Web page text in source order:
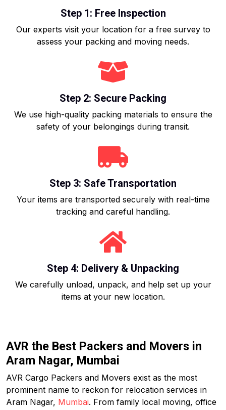
Step 1: Free Inspection
Our experts visit your location for a free survey to
assess your packing and moving needs.
Step 2: Secure Packing
We use high-quality packing materials to ensure the
safety of your belongings during transit.
Step 3: Safe Transportation
Your items are transported securely with real-time
tracking and careful handling.
Step 4: Delivery & Unpacking
We carefully unload, unpack, and help set up your
items at your new location.
AVR the Best Packers and Movers in
Aram Nagar, Mumbai
AVR Cargo Packers and Movers exist as the most
prominent name to reckon for relocation services in
Aram Nagar, Mumbai. From family local moving, office